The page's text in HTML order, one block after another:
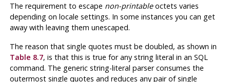
The requirement to escape non-printableoctets varies
depending on locale settings. In some instances you can get
away with leaving them unescaped.
The reason that single quotes must be doubled, as shown in
Table 8.7, is that this is true for any string literal in an SQL
command. The generic string-literal parser consumes the
outermost single quotes and reduces any pair of single